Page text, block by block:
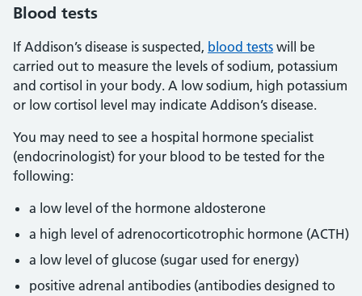
Blood tests
If Addison’s disease is suspected, blood tests will be
carried out to measure the levels of sodium, potassium
and cortisol in your body. A low sodium, high potassium
or low cortisol level may indicate Addison’s disease.
You may need to see a hospital hormone specialist
(endocrinologist) for your blood to be tested for the
following:
a low level of the hormone aldosterone
a high level of adrenocorticotrophic hormone (ACTH)
a low level of glucose (sugar used for energy)
positive adrenal antibodies (antibodies designed to